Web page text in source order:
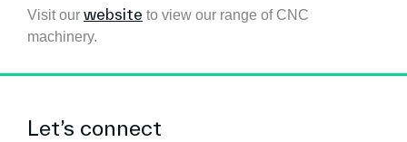
Visit our website to view our range of CNC
machinery.
Let’s connect